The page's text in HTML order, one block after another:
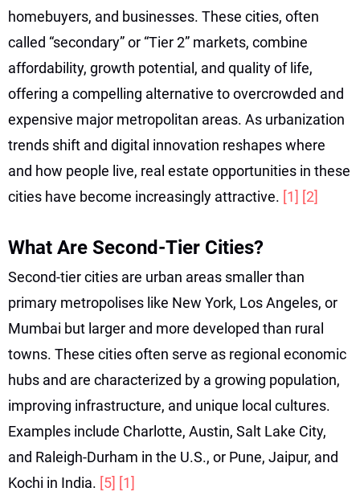
homebuyers, and businesses. These cities, often
called “secondary” or “Tier 2” markets, combine
affordability, growth potential, and quality of life,
offering a compelling alternative to overcrowded and
expensive major metropolitan areas. As urbanization
trends shift and digital innovation reshapes where
and how people live, real estate opportunities in these
cities have become increasingly attractive. [1] [2]
What Are Second-Tier Cities?
Second-tier cities are urban areas smaller than
primary metropolises like New York, Los Angeles, or
Mumbai but larger and more developed than rural
towns. These cities often serve as regional economic
hubs and are characterized by a growing population,
improving infrastructure, and unique local cultures.
Examples include Charlotte, Austin, Salt Lake City,
and Raleigh-Durham in the U.S., or Pune, Jaipur, and
Kochi in India. [5] [1]